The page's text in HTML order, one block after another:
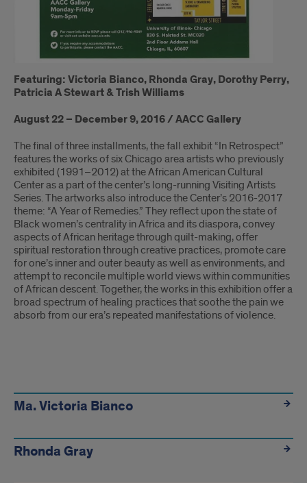
Featuring: Victoria Bianco, Rhonda Gray, Dorothy Perry,
Patricia A Stewart & Trish Williams
August 22 – December 9, 2016 / AACC Gallery
The final of three installments, the fall exhibit “In Retrospect”
features the works of six Chicago area artists who previously
exhibited (1991–2012) at the African American Cultural
Center as a part of the center’s long-running Visiting Artists
Series. The artworks also introduce the Center’s 2016-2017
theme: “A Year of Remedies.” They reflect upon the state of
Black women’s centrality in Africa and its diaspora, convey
aspects of African heritage through quilt-making, offer
spiritual restoration through creative practices, promote care
for one’s inner and outer beauty as well as environments, and
attempt to reconcile multiple world views within communities
of African descent. Together, the works in this exhibition offer a
broad spectrum of healing practices that soothe the pain we
absorb from our era’s repeated manifestations of violence.
Ma. Victoria Bianco
Rhonda Gray